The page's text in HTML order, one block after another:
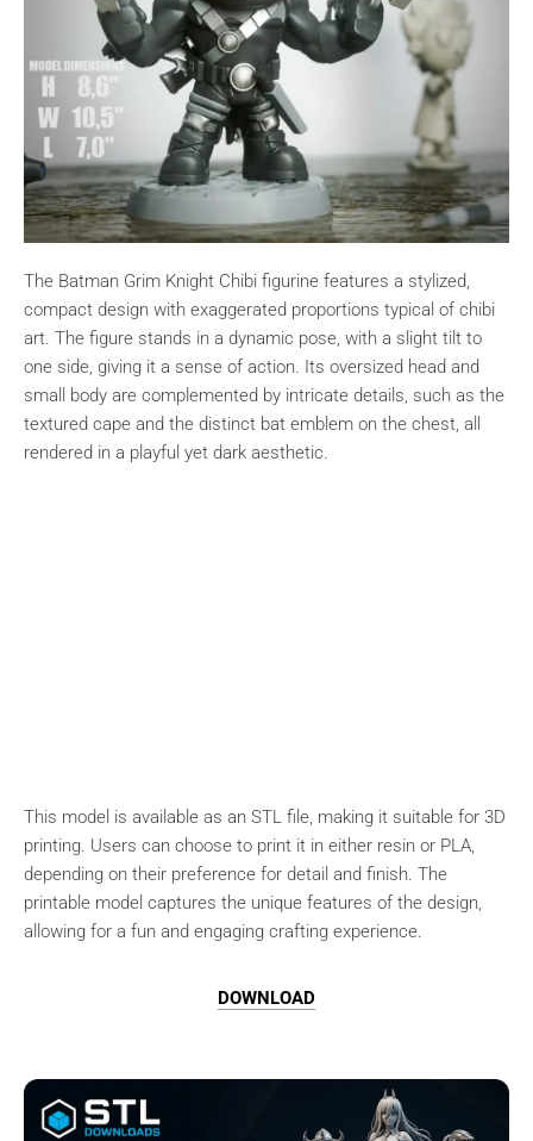
The Batman Grim Knight Chibi figurine features a stylized,
compact design with exaggerated proportions typical of chibi
art. The figure stands in a dynamic pose, with a slight tilt to
one side, giving it a sense of action. Its oversized head and
small body are complemented by intricate details, such as the
textured cape and the distinct bat emblem on the chest, all
rendered in a playful yet dark aesthetic.
This model is available as an STL file, making it suitable for 3D
printing. Users can choose to print it in either resin or PLA,
depending on their preference for detail and finish. The
printable model captures the unique features of the design,
allowing for a fun and engaging crafting experience.
DOWNLOAD